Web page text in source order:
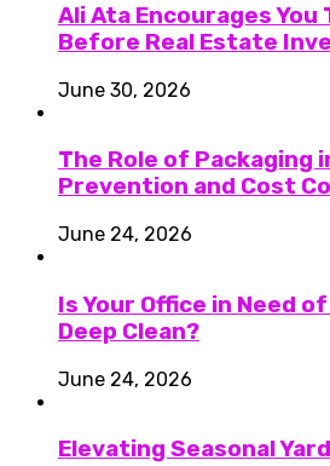
Ali Ata Encourages You
Before Real Estate
June 30, 2026
The Role of Packaging
Prevention and Cost
June 24, 2026
Is Your Office in Need
Deep Clean?
June 24, 2026
Elevating Seasonal